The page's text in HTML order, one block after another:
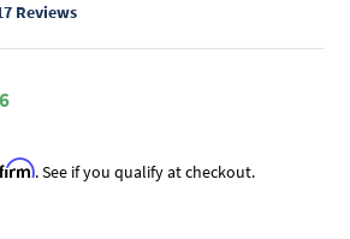
Reviews
. See if you qualify at checkout.